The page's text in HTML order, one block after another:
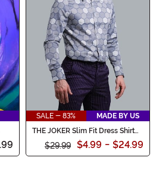
SALE - 83%
MADE BY US
THE JOKER Slim Fit Dress Shirt
$29.99 $4.99 - $24.99